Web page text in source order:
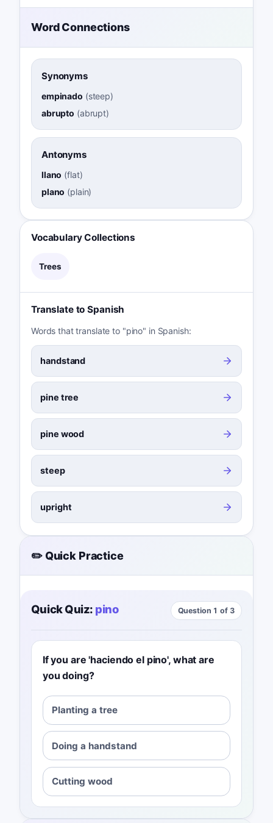
Word Connections
Synonyms
empinado (steep)
abrupto (abrupt)
Antonyms
llano (flat)
plano (plain)
Vocabulary Collections
Trees
Translate to Spanish
Words that translate to "pino" in Spanish:
handstand
pine tree
pine wood
steep
upright
✏️ Quick Practice
Quick Quiz: pino Question 1 of 3
If you are 'haciendo el pino', what are
you doing?
Planting a tree
Doing a handstand
Cutting wood